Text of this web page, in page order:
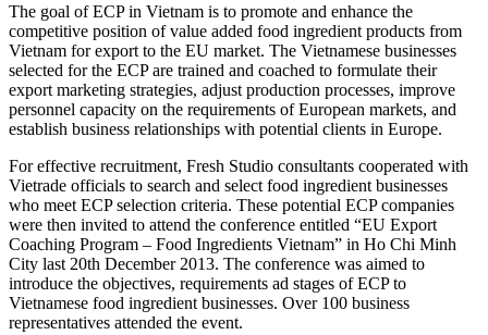
The goal of ECP in Vietnam is to promote and enhance the
competitive position of value added food ingredient products from
Vietnam for export to the EU market. The Vietnamese businesses
selected for the ECP are trained and coached to formulate their
export marketing strategies, adjust production processes, improve
personnel capacity on the requirements of European markets, and
establish business relationships with potential clients in Europe.
For effective recruitment, Fresh Studio consultants cooperated with
Vietrade officials to search and select food ingredient businesses
who meet ECP selection criteria. These potential ECP companies
were then invited to attend the conference entitled “EU Export
Coaching Program – Food Ingredients Vietnam” in Ho Chi Minh
City last 20th December 2013. The conference was aimed to
introduce the objectives, requirements ad stages of ECP to
Vietnamese food ingredient businesses. Over 100 business
representatives attended the event.